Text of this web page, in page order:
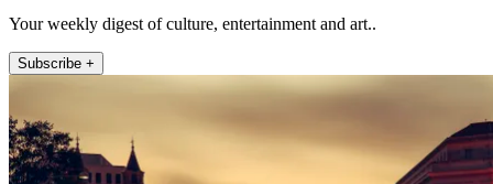
Your weekly digest of culture, entertainment and art..
Subscribe +